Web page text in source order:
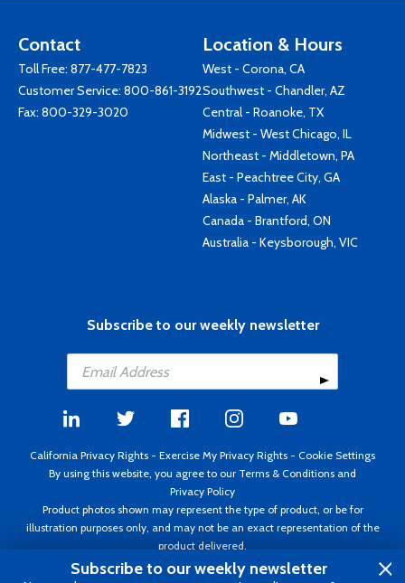
Contact
Toll Free: 877-477-7823
Customer Service: 800-861-3192
Fax: 800-329-3020
Location & Hours
West - Corona, CA
Southwest - Chandler, AZ
Central - Roanoke, TX
Midwest - West Chicago, IL
Northeast - Middletown, PA
East - Peachtree City, GA
Alaska - Palmer, AK
Canada - Brantford, ON
Australia - Keysborough, VIC
Subscribe to our weekly newsletter
California Privacy Rights - Exercise My Privacy Rights - Cookie Settings
By using this website, you agree to our Terms & Conditions and
Privacy Policy
Product photos shown may represent the type of product, or be for
illustration purposes only, and may not be an exact representation of the
product delivered.
Copyright ©1995 - 2026 Aircraft Spruce ®. All rights reserved. Prices subject
Subscribe to our weekly newsletter